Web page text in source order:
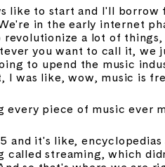
like to start and I'll
in the early internet
a lot of
you want to call it, we
to upend the music
I was like, wow, music is
every piece of music ever
and it's like,
streaming, which